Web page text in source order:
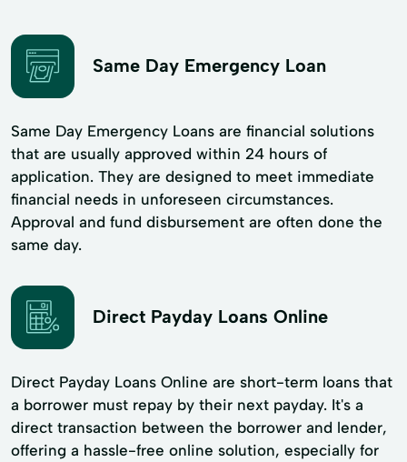
Same Day Emergency Loan
Same Day Emergency Loans are financial solutions
that are usually approved within 24 hours of
application. They are designed to meet immediate
financial needs in unforeseen circumstances.
Approval and fund disbursement are often done the
same day.
Direct Payday Loans Online
Direct Payday Loans Online are short-term loans that
a borrower must repay by their next payday. It's a
direct transaction between the borrower and lender,
offering a hassle-free online solution, especially for